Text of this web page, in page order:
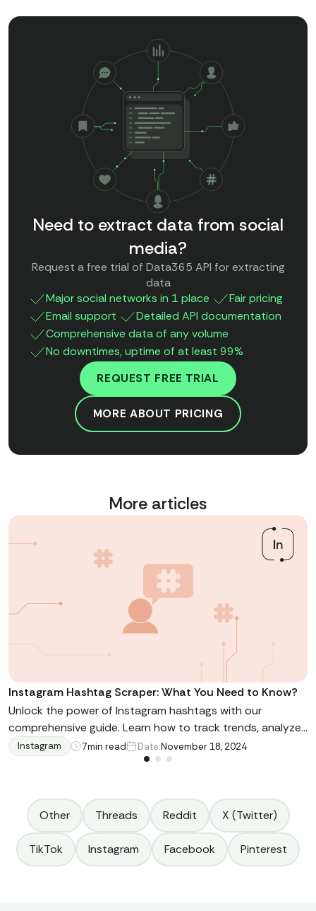
Need to extract data from social
media?
Request a free trial of Data365 API for extracting
data
Major social networks in 1 place
Fair pricing
Email support
Detailed API documentation
Comprehensive data of any volume
No downtimes, uptime of at least 99%
REQUEST FREE TRIAL
MORE ABOUT PRICING
More articles
Instagram Hashtag Scraper: What You Need to Know?
Unlock the power of Instagram hashtags with our
comprehensive guide. Learn how to track trends, analyze
engagement, and leverage data for marketing success.
Instagram 7min read Date:November 18, 2024
Other Threads Reddit X (Twitter)
TikTok Instagram Facebook Pinterest